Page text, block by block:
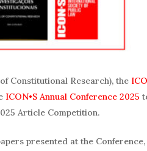
Constitutional Research), the
ICON•S Annual Conference 2025
Article Competition.
presented at the